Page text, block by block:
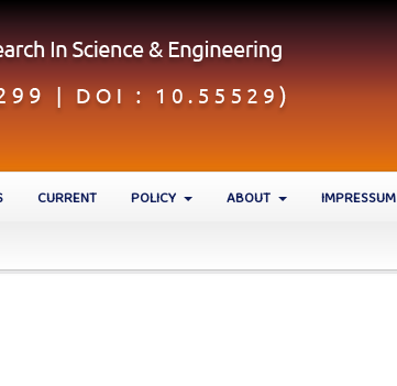
CURRENT POLICY ABOUT
IMPRESSUM